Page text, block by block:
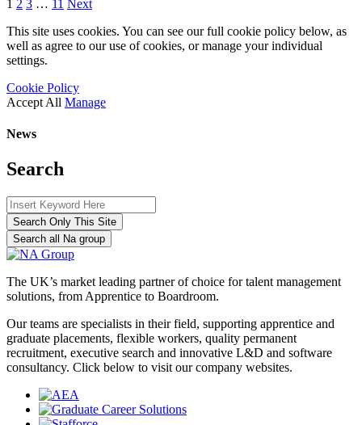
1 2 3 … 11 Next
This site uses cookies. You can see our full cookie policy below, as
well as agree to our use of cookies, or manage your individual
settings.
Cookie Policy
Accept All Manage
News
Search
Search Only This Site
Search all Na group
The UK’s market leading partner of choice for talent management
solutions, from Apprentice to Boardroom.
Our teams are specialists in their field, supporting apprentice and
graduate placements, flexible workers, quality permanent
recruitment, executive search and innovative L&D and software
consultancy. Click below to visit our company websites.